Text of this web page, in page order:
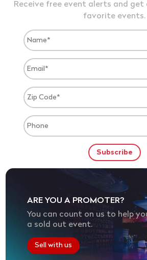
Receive free event alerts and get
favorite events.
ARE YOU A PROMOTER?
You can count on us to help
a sold out event.
Sell with us